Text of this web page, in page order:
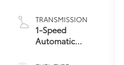
TRANSMISSION
1-Speed
Automatic